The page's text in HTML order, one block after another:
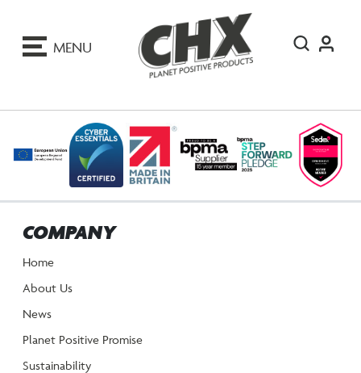
MENU
COMPANY
Home
About Us
News
Planet Positive Promise
Sustainability